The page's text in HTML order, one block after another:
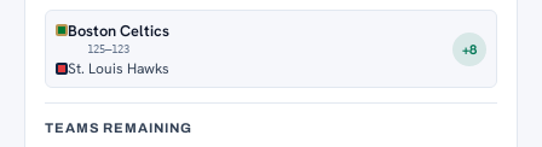
Boston Celtics
125–123
St. Louis Hawks
+8
TEAMS REMAINING